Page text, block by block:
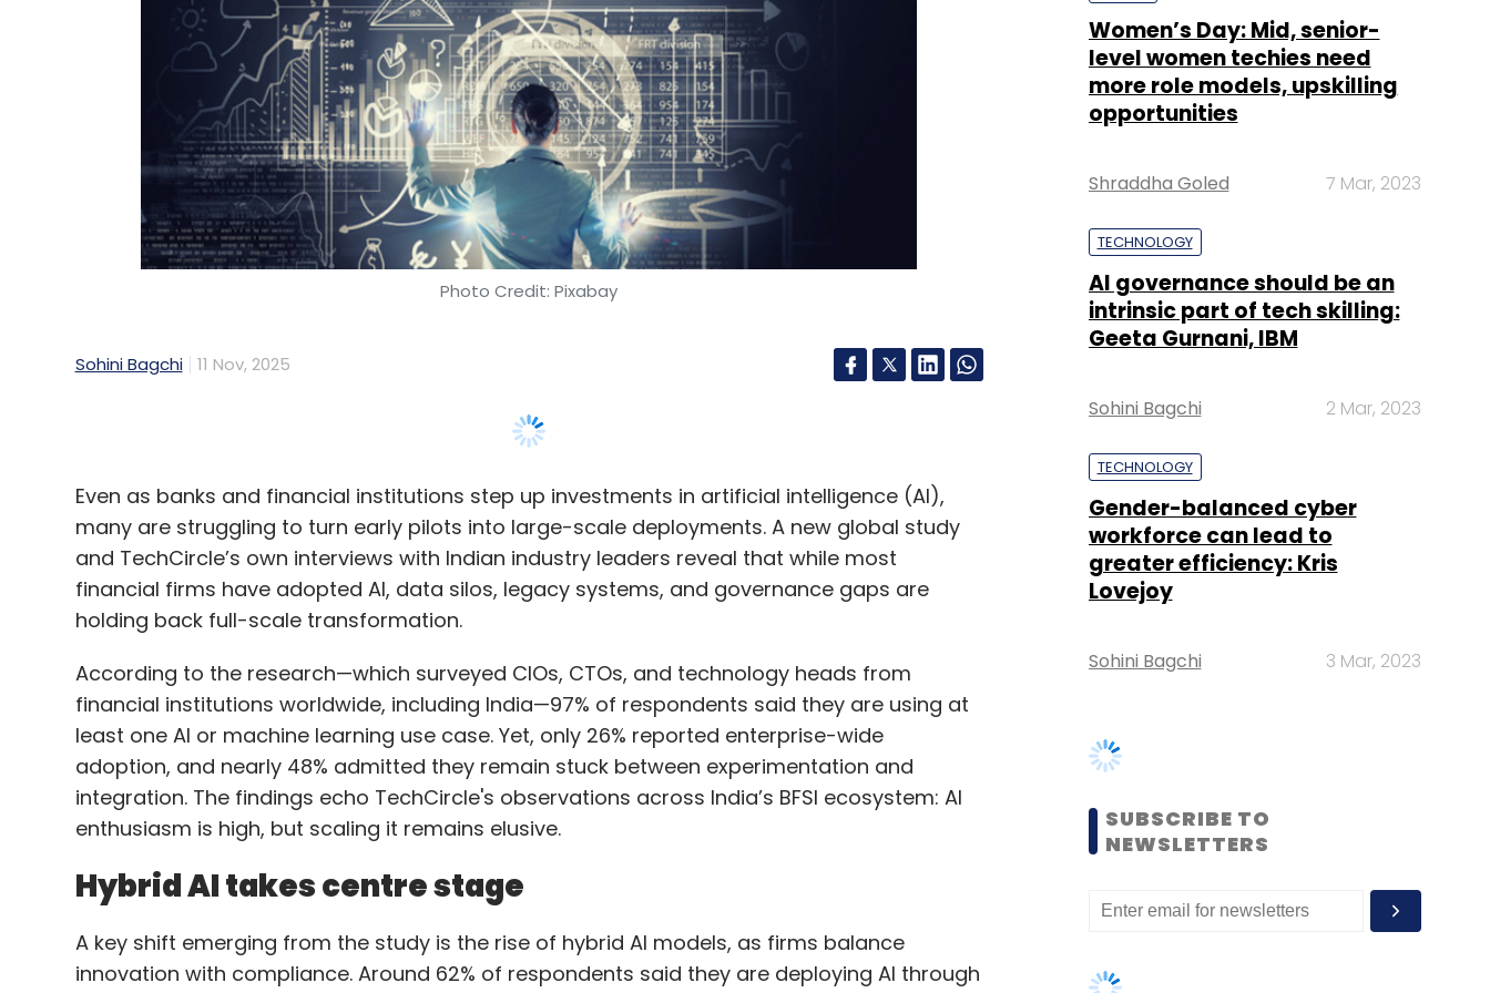
Photo Credit: Pixabay
Sohini Bagchi 11 Nov, 2025
Even as banks and financial institutions step up investments in artificial intelligence (AI),
and TechCircle’s own interviews with Indian industry leaders reveal that while most
financial firms have adopted AI, data silos, legacy systems, and governance gaps are
holding back full-scale transformation.
According to the research—which surveyed CIOs, CTOs, and technology heads from
financial institutions worldwide, including India—97% of respondents said they are using at
least one AI or machine learning use case. Yet, only 26% reported enterprise-wide
adoption, and nearly 48% admitted they remain stuck between experimentation and
integration. The findings echo TechCircle's observations across India’s BFSI ecosystem: AI
enthusiasm is high, but scaling it remains elusive.
Hybrid AI takes centre stage
A key shift emerging from the study is the rise of hybrid AI models, as firms balance
innovation with compliance. Around 62% of respondents said they are deploying AI through
hybrid environments—combining public cloud, on-premise data centres, and edge
computing—while 91% rated hybrid AI as “highly valuable.”
Shraddha Goled 7 Mar, 2023
TECHNOLOGY
intrinsic part of tech skilling:
Sohini Bagchi 2 Mar, 2023
TECHNOLOGY
workforce can lead to
Lovejoy
Sohini Bagchi 3 Mar, 2023
SUBSCRIBE TO
NEWSLETTERS